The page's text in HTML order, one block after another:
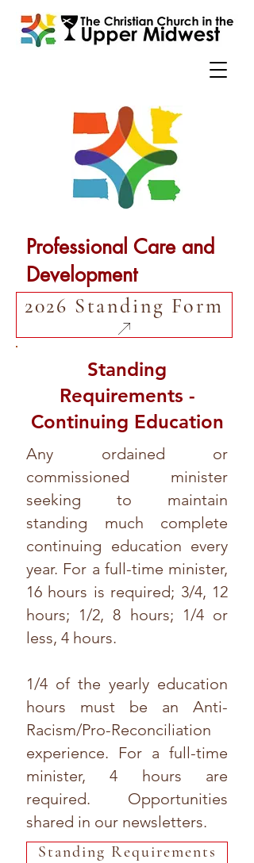
Professional Care and
Development
2026 Standing Form
Standing
Requirements -
Continuing Education
Any ordained or
commissioned minister
seeking to maintain
standing much complete
continuing education every
year. For a full-time minister,
16 hours is required; 3/4, 12
hours; 1/2, 8 hours; 1/4 or
less, 4 hours.
1/4 of the yearly education
hours must be an Anti-
Racism/Pro-Reconciliation
experience. For a full-time
minister, 4 hours are
required. Opportunities
shared in our newsletters.
Standing Requirements